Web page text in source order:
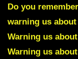
Do you
warning us
Warning us
Warning us